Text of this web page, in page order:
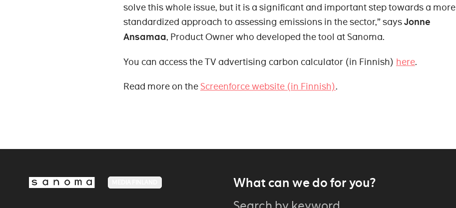
solve this whole issue, but it is a significant and important step towards a more
standardized approach to assessing emissions in the sector,” saysJonne
Ansamaa, Product Owner who developed the tool at Sanoma.
You can access the TV advertising carbon calculator (in Finnish) here.
Read more on the Screenforce website (in Finnish).
What can we do for you?